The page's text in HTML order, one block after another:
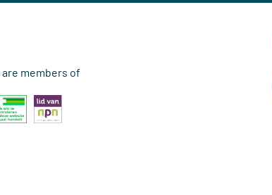
are members of